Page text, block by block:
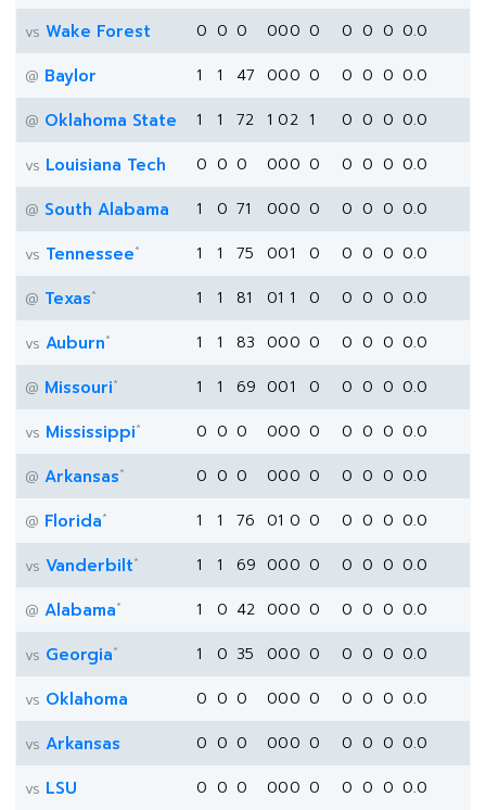
vs Wake Forest 0 0 0 000 0 0 0 0 0.0
@ Baylor 1 1 47 000 0 0 0 0 0.0
@ Oklahoma State 1 1 72 1 02 1 0 0 0 0.0
vs Louisiana Tech 0 0 0 000 0 0 0 0 0.0
@ South Alabama 1 0 71 000 0 0 0 0 0.0
vs Tennessee* 1 1 75 001 0 0 0 0 0.0
@ Texas* 1 1 81 01 1 0 0 0 0 0.0
vs Auburn* 1 1 83 000 0 0 0 0 0.0
@ Missouri* 1 1 69 001 0 0 0 0 0.0
vs Mississippi* 0 0 0 000 0 0 0 0 0.0
@ Arkansas* 0 0 0 000 0 0 0 0 0.0
@ Florida* 1 1 76 01 0 0 0 0 0 0.0
vs Vanderbilt* 1 1 69 000 0 0 0 0 0.0
@ Alabama* 1 0 42 000 0 0 0 0 0.0
vs Georgia* 1 0 35 000 0 0 0 0 0.0
vs Oklahoma 0 0 0 000 0 0 0 0 0.0
vs Arkansas 0 0 0 000 0 0 0 0 0.0
vs LSU 0 0 0 000 0 0 0 0 0.0